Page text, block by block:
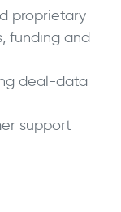
proprietary
funding and
deal-data
support